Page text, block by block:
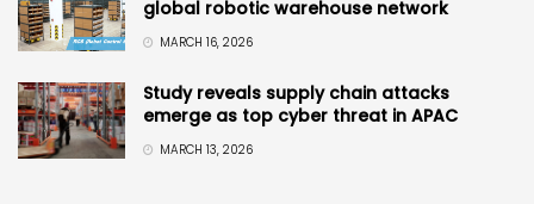
global robotic warehouse network
MARCH 16, 2026
Study reveals supply chain attacks
emerge as top cyber threat in APAC
MARCH 13, 2026